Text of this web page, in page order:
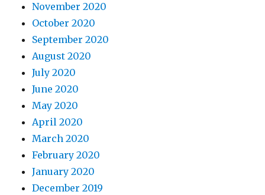
November 2020
October 2020
September 2020
August 2020
July 2020
June 2020
May 2020
April 2020
March 2020
February 2020
January 2020
December 2019